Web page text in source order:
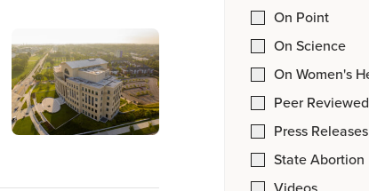
On Point
On Science
On Women's
Peer
Press Releases
State Abortion